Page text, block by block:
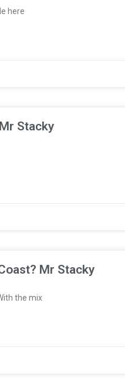
here
Stacky
Mr Stacky
the mix